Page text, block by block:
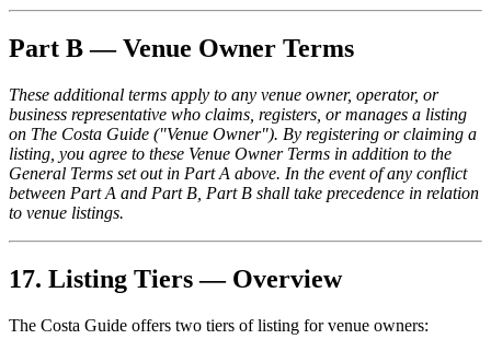
Part B — Venue Owner Terms
These additional terms apply to any venue owner, operator, or
business representative who claims, registers, or manages a listing
on The Costa Guide ("Venue Owner"). By registering or claiming a
listing, you agree to these Venue Owner Terms in addition to the
General Terms set out in Part A above. In the event of any conflict
between Part A and Part B, Part B shall take precedence in relation
to venue listings.
17. Listing Tiers — Overview
The Costa Guide offers two tiers of listing for venue owners: